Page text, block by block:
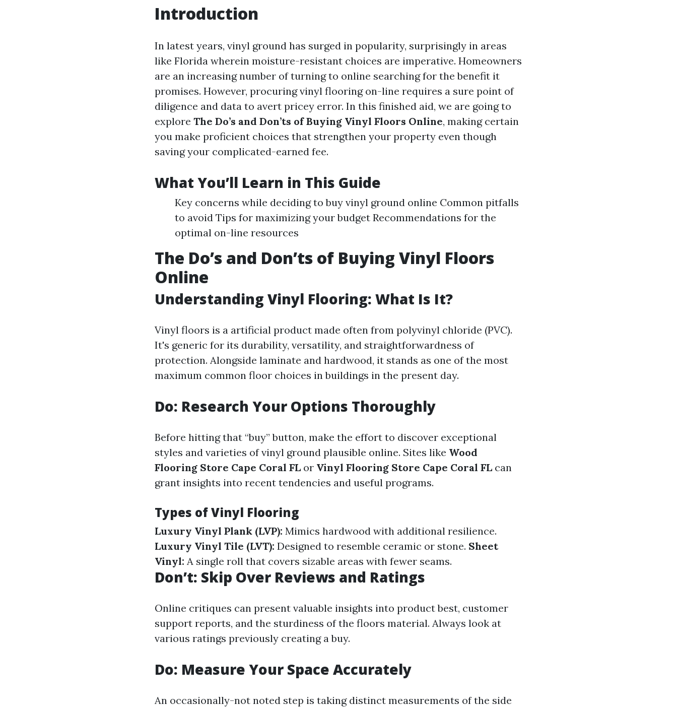
Introduction
In latest years, vinyl ground has surged in popularity, surprisingly in areas
like Florida wherein moisture-resistant choices are imperative. Homeowners
are an increasing number of turning to online searching for the benefit it
promises. However, procuring vinyl flooring on-line requires a sure point of
diligence and data to avert pricey error. In this finished aid, we are going to
explore The Do’s and Don’ts of Buying Vinyl Floors Online, making certain
you make proficient choices that strengthen your property even though
saving your complicated-earned fee.
What You’ll Learn in This Guide
Key concerns while deciding to buy vinyl ground online Common pitfalls
to avoid Tips for maximizing your budget Recommendations for the
optimal on-line resources
The Do’s and Don’ts of Buying Vinyl Floors
Online
Understanding Vinyl Flooring: What Is It?
Vinyl floors is a artificial product made often from polyvinyl chloride (PVC).
It's generic for its durability, versatility, and straightforwardness of
protection. Alongside laminate and hardwood, it stands as one of the most
maximum common floor choices in buildings in the present day.
Do: Research Your Options Thoroughly
Before hitting that “buy” button, make the effort to discover exceptional
styles and varieties of vinyl ground plausible online. Sites like Wood
Flooring Store Cape Coral FL or Vinyl Flooring Store Cape Coral FL can
grant insights into recent tendencies and useful programs.
Types of Vinyl Flooring
Luxury Vinyl Plank (LVP): Mimics hardwood with additional resilience.
Luxury Vinyl Tile (LVT): Designed to resemble ceramic or stone. Sheet
Vinyl: A single roll that covers sizable areas with fewer seams.
Don’t: Skip Over Reviews and Ratings
Online critiques can present valuable insights into product best, customer
support reports, and the sturdiness of the floors material. Always look at
various ratings previously creating a buy.
Do: Measure Your Space Accurately
An occasionally-not noted step is taking distinct measurements of the side